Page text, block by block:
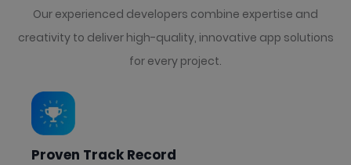
Our experienced developers combine expertise and
creativity to deliver high-quality, innovative app solutions
for every project.
Proven Track Record